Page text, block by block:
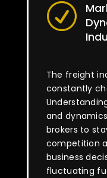
R
The freight
constantly
and
brokers to
competition
business
fluctuating